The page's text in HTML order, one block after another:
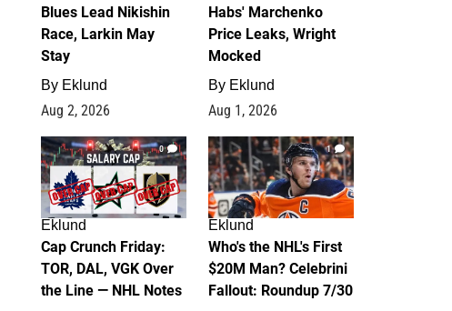
Blues Lead Nikishin
Race, Larkin May
Stay
By Eklund
Aug 2, 2026
Habs' Marchenko
Price Leaks, Wright
Mocked
By Eklund
Aug 1, 2026
0
Eklund
Cap Crunch Friday:
TOR, DAL, VGK Over
the Line — NHL Notes
1
Eklund
Who's the NHL's First
$20M Man? Celebrini
Fallout: Roundup 7/30